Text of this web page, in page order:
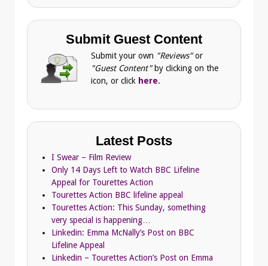
Submit Guest Content
Submit your own "Reviews"or
"Guest Content" by clicking on the
icon, or click here.
Latest Posts
I Swear – Film Review
Only 14 Days Left to Watch BBC Lifeline
Appeal for Tourettes Action
Tourettes Action BBC lifeline appeal
Tourettes Action: This Sunday, something
very special is happening…
Linkedin: Emma McNally’s Post on BBC
Lifeline Appeal
Linkedin – Tourettes Action’s Post on Emma